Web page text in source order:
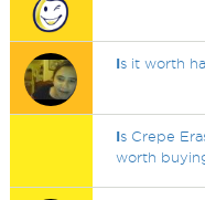
Is it worth
Is Crepe
worth